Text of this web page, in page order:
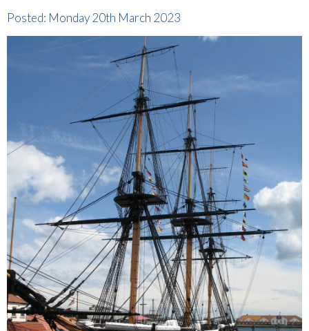
Posted: Monday 20th March 2023